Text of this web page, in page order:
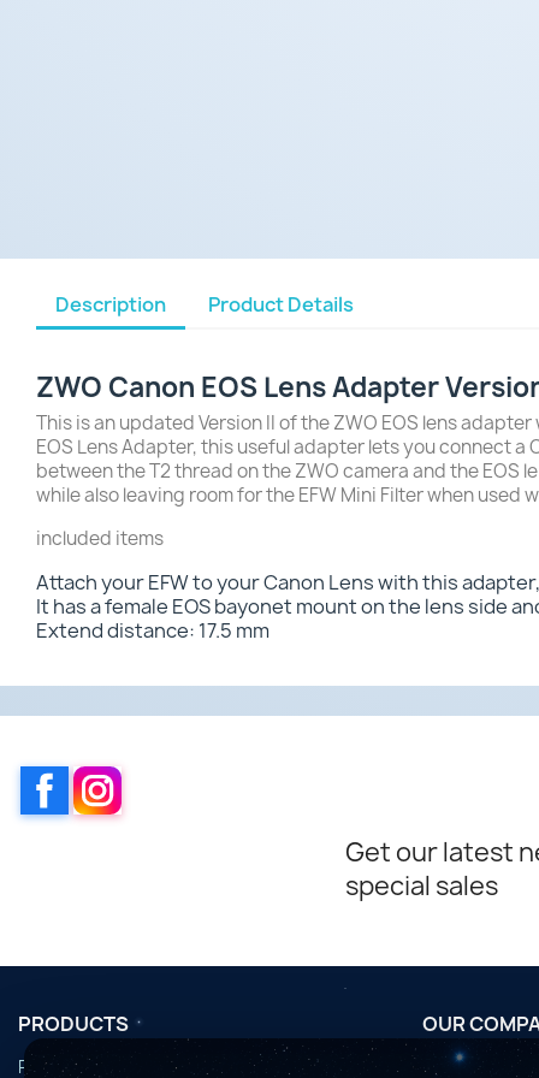
Description Product Details
ZWO Canon EOS Lens Adapter
This is an updated Version II of the ZWO EOS lens
EOS Lens Adapter, this useful adapter lets you connect
between the T2 thread on the ZWO camera and the
while also leaving room for the EFW Mini Filter when used
included items
Attach your EFW to your Canon Lens with this
It has a female EOS bayonet mount on the lens side
Extend distance: 17.5 mm
Facebook
Get our latest
special sales
PRODUCTS
Promotions
OUR
Conditions